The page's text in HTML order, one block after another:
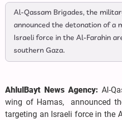
Al-Qassam Brigades, the
announced the detonation of a
Israeli force in the Al-Farahin
southern Gaza.
AhlulBayt News Agency: Al-
wing of Hamas, announced
targeting an Israeli force in the